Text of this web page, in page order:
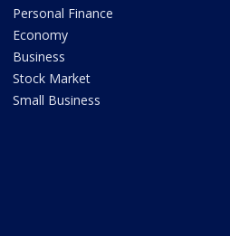
Personal Finance
Economy
Business
Stock Market
Small Business